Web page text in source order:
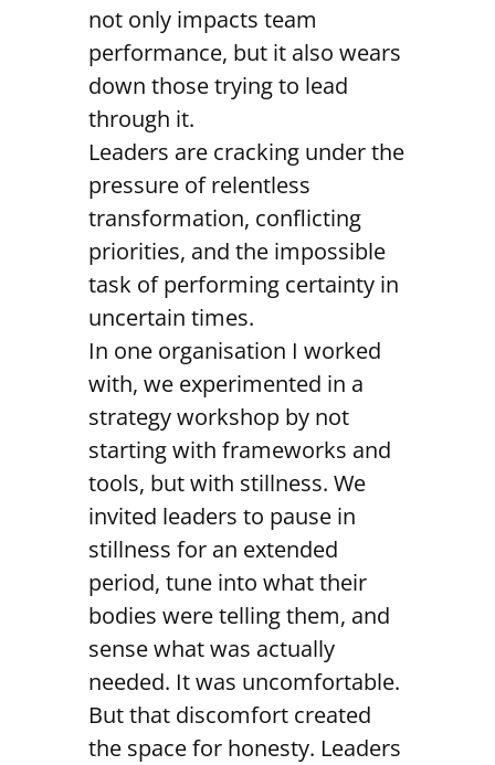
not only impacts team
performance, but it also wears
down those trying to lead
through it.
Leaders are cracking under the
pressure of relentless
transformation, conflicting
priorities, and the impossible
task of performing certainty in
uncertain times.
In one organisation I worked
with, we experimented in a
strategy workshop by not
starting with frameworks and
tools, but with stillness. We
invited leaders to pause in
stillness for an extended
period, tune into what their
bodies were telling them, and
sense what was actually
needed. It was uncomfortable.
But that discomfort created
the space for honesty. Leaders